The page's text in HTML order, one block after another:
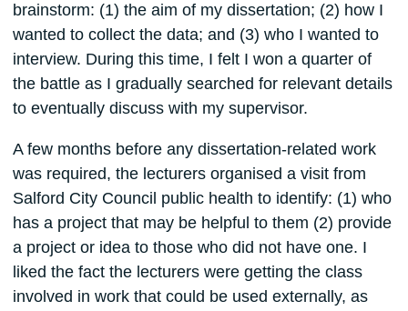
brainstorm: (1) the aim of my dissertation; (2) how I
wanted to collect the data; and (3) who I wanted to
interview. During this time, I felt I won a quarter of
the battle as I gradually searched for relevant details
to eventually discuss with my supervisor.
A few months before any dissertation-related work
was required, the lecturers organised a visit from
Salford City Council public health to identify: (1) who
has a project that may be helpful to them (2) provide
a project or idea to those who did not have one. I
liked the fact the lecturers were getting the class
involved in work that could be used externally, as